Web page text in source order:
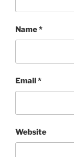
Name*
Email*
Website